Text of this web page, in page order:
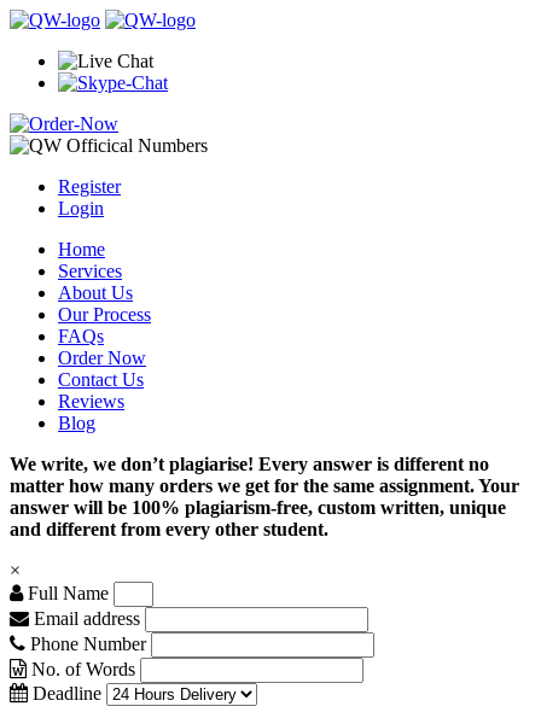
Register
Login
Home
Services
About Us
Our Process
FAQs
Order Now
Contact Us
Reviews
Blog
We write, we don’t plagiarise! Every answer is different no
matter how many orders we get for the same assignment. Your
answer will be 100% plagiarism-free, custom written, unique
and different from every other student.
×
Full Name
Email address
Phone Number
No. of Words
Deadline